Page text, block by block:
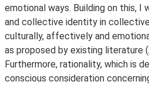
emotional ways. Building on this, I
and collective identity in
culturally, affectively and
as proposed by existing literature
Furthermore, rationality, which is
conscious consideration